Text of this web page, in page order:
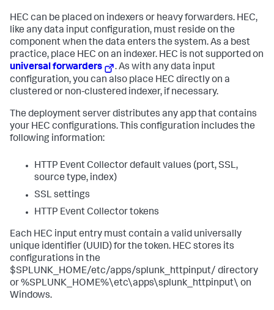
HEC can be placed on indexers or heavy forwarders. HEC,
like any data input configuration, must reside on the
component when the data enters the system. As a best
practice, place HEC on an indexer. HEC is not supported on
universal forwarders
. As with any data input
configuration, you can also place HEC directly on a
clustered or non-clustered indexer, if necessary.
The deployment server distributes any app that contains
your HEC configurations. This configuration includes the
following information:
HTTP Event Collector default values (port, SSL,
source type, index)
SSL settings
HTTP Event Collector tokens
Each HEC input entry must contain a valid universally
unique identifier (UUID) for the token. HEC stores its
configurations in the
$SPLUNK_HOME/etc/apps/splunk_httpinput/ directory
or %SPLUNK_HOME%\etc\apps\splunk_httpinput\ on
Windows.